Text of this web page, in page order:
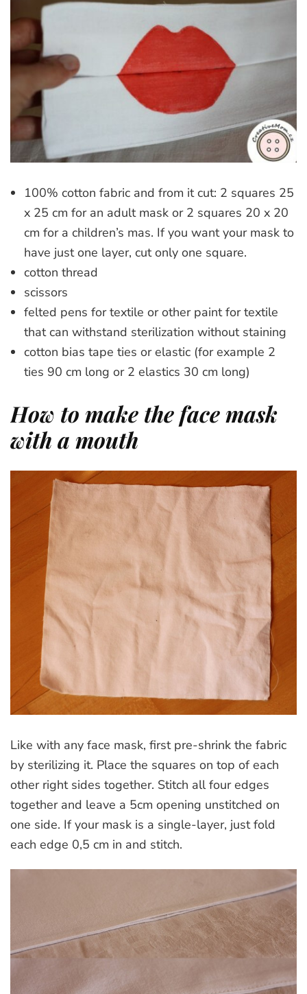
100% cotton fabric and from it cut: 2 squares 25
x 25 cm for an adult mask or 2 squares 20 x 20
cm for a children’s mas. If you want your mask to
have just one layer, cut only one square.
cotton thread
scissors
felted pens for textile or other paint for textile
that can withstand sterilization without staining
cotton bias tape ties or elastic (for example 2
ties 90 cm long or 2 elastics 30 cm long)
How to make the face mask
with a mouth
Like with any face mask, first pre-shrink the fabric
by sterilizing it. Place the squares on top of each
other right sides together. Stitch all four edges
together and leave a 5cm opening unstitched on
one side. If your mask is a single-layer, just fold
each edge 0,5 cm in and stitch.